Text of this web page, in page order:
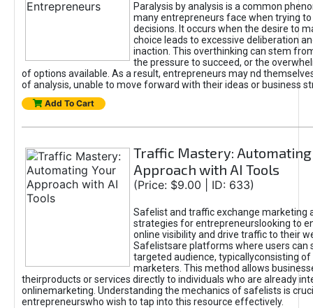
Paralysis by analysis is a common
many entrepreneurs face when trying
decisions. It occurs when the desire to
choice leads to excessive deliberation
inaction. This overthinking can stem
the pressure to succeed, or the
of options available. As a result, entrepreneurs may nd
of analysis, unable to move forward with their ideas or business
Add To Cart
Traffic Mastery: Automating
Approach with AI Tools
(Price: $9.00 | ID: 633)
Safelist and traffic exchange marketing
strategies for entrepreneurslooking to
online visibility and drive traffic to their
Safelistsare platforms where users can
targeted audience, typicallyconsisting of
marketers. This method allows
theirproducts or services directly to individuals who are already
onlinemarketing. Understanding the mechanics of safelists is
entrepreneurswho wish to tap into this resource effectively.